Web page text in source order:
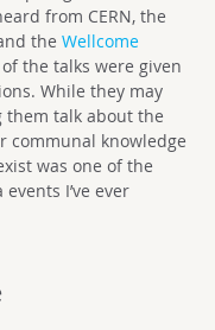
from CERN, the
the Wellcome
the talks were given
While they may
them talk about the
communal knowledge
was one of the
I’ve ever